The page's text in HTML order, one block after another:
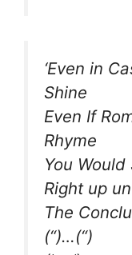
‘Even in
Shine
Even If
Rhyme
You
Right up
The
(“)…(“)